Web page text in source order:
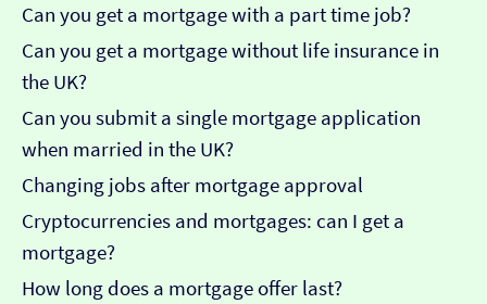
Can you get a mortgage with a part time job?
Can you get a mortgage without life insurance in
the UK?
Can you submit a single mortgage application
when married in the UK?
Changing jobs after mortgage approval
Cryptocurrencies and mortgages: can I get a
mortgage?
How long does a mortgage offer last?